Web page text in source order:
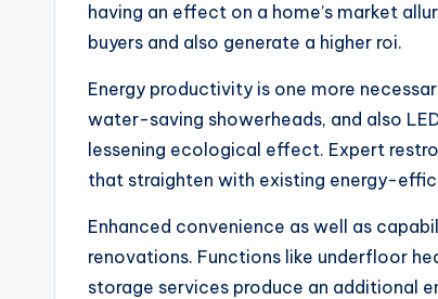
having an effect on a home’s market
buyers and also generate a higher roi.
Energy productivity is one more
water-saving showerheads, and also
lessening ecological effect. Expert
that straighten with existing energy-
Enhanced convenience as well as
renovations. Functions like underfloor
storage services produce an additional